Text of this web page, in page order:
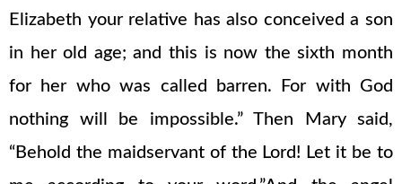
Elizabeth your relative has also conceived a son
in her old age; and this is now the sixth month
for her who was called barren. For with God
nothing will be impossible.” Then Mary said,
“Behold the maidservant of the Lord! Let it be to